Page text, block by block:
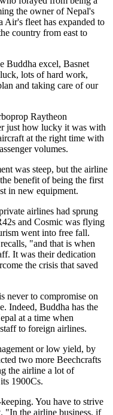
the owner of Nepal's
Air's fleet has expanded to
country from east to
Buddha excel, Basnet
lots of hard work,
and taking care of our
Raytheon
just how lucky it was with
at the right time with
volumes.
was steep, but the airline
benefit of being the first
in new equipment.
airlines had sprung
and Cosmic was flying
went into free fall.
"and that is when
It was their dedication
the crisis that saved
never to compromise on
Indeed, Buddha has the
at a time when
to foreign airlines.
or low yield, by
two more Beechcrafts
the airline a lot of
1900Cs.
You have to strive
"In the airline business, if